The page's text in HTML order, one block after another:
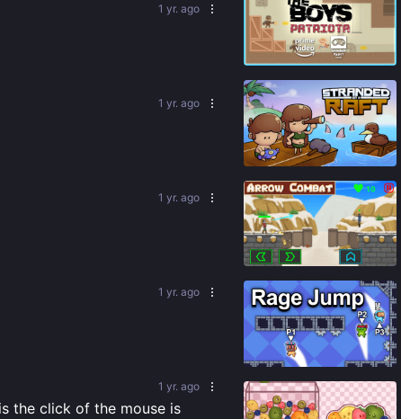
1 yr. ago
1 yr. ago
1 yr. ago
1 yr. ago
1 yr. ago
the click of the mouse is
82%
92%
76%
85%